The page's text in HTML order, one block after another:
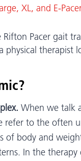
XL, and E-
When we talk
refer to the often
of body and
In the therapy